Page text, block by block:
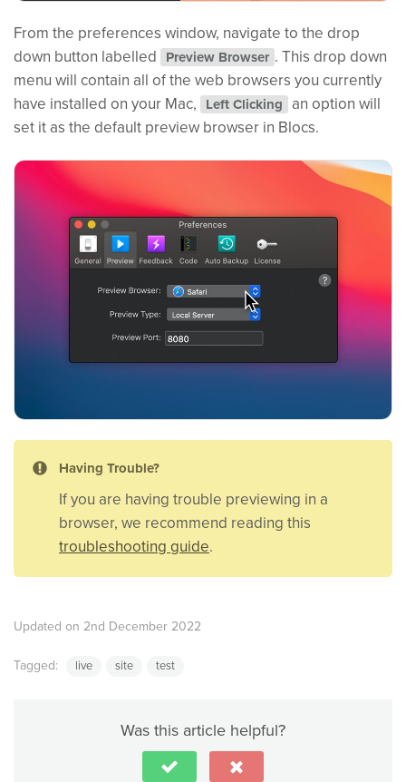
From the preferences window, navigate to the drop
down button labelled
Preview Browser . This drop down
menu will contain all of the web browsers you currently
have installed on your Mac,
Left Clicking
an option will
set it as the default preview browser in Blocs.
Having Trouble?
If you are having trouble previewing in a
browser, we recommend reading this
troubleshooting guide.
Updated on 2nd December 2022
Tagged: live site test
Was this article helpful?